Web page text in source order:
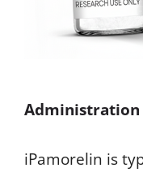
iPamorelin is